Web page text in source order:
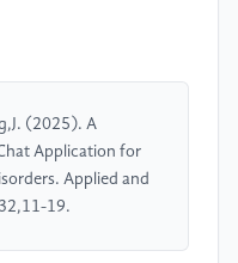
(2025). A
Application for
Applied and
19.